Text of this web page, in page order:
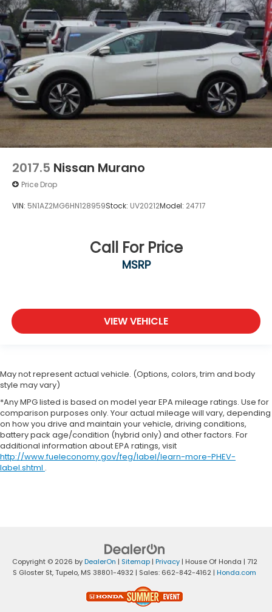
2017.5 Nissan Murano
Price Drop
VIN: 5N1AZ2MG6HN128959Stock: UV20212Model: 24717
Call For Price
MSRP
VIEW VEHICLE
May not represent actual vehicle. (Options, colors, trim and body
style may vary)
*Any MPG listed is based on model year EPA mileage ratings. Use for
comparison purposes only. Your actual mileage will vary, depending
on how you drive and maintain your vehicle, driving conditions,
battery pack age/condition (hybrid only) and other factors. For
additional information about EPA ratings, visit
http://www.fueleconomy.gov/feg/label/learn-more-PHEV-
label.shtml .
Copyright © 2026 byDealerOn | Sitemap| Privacy| House Of Honda | 712
S Gloster St,Tupelo, MS 38801-4932 | Sales: 662-842-4162 | Honda.com